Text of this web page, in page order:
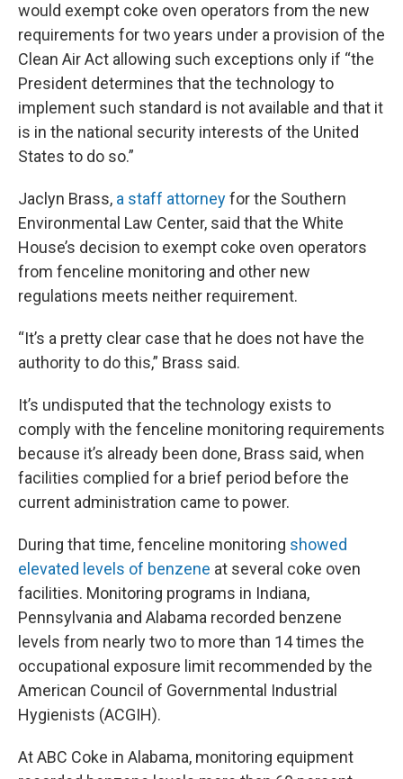
would exempt coke oven operators from the new
requirements for two years under a provision of the
Clean Air Act allowing such exceptions only if “the
President determines that the technology to
implement such standard is not available and that it
is in the national security interests of the United
States to do so.”
Jaclyn Brass, a staff attorneyfor the Southern
Environmental Law Center, said that the White
House’s decision to exempt coke oven operators
from fenceline monitoring and other new
regulations meets neither requirement.
“It’s a pretty clear case that he does not have the
authority to do this,” Brass said.
It’s undisputed that the technology exists to
comply with the fenceline monitoring requirements
because it’s already been done, Brass said, when
facilities complied for a brief period before the
current administration came to power.
During that time, fenceline monitoring showed
elevated levels of benzene at several coke oven
facilities. Monitoring programs in Indiana,
Pennsylvania and Alabama recorded benzene
levels from nearly two to more than 14 times the
occupational exposure limit recommended by the
American Council of Governmental Industrial
Hygienists (ACGIH).
At ABC Coke in Alabama, monitoring equipment